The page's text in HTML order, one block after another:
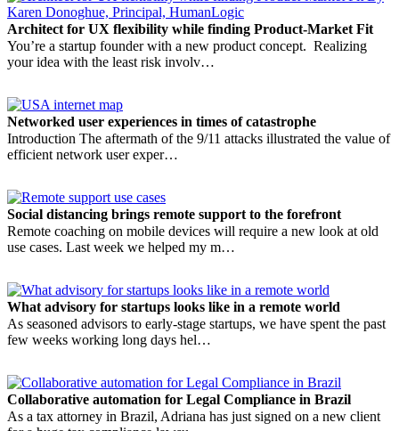
Architect for UX flexibility while finding Product-Market Fit
You’re a startup founder with a new product concept. Realizing
your idea with the least risk involv…
Networked user experiences in times of catastrophe
Introduction The aftermath of the 9/11 attacks illustrated the value of
efficient network user exper…
Social distancing brings remote support to the forefront
Remote coaching on mobile devices will require a new look at old
use cases. Last week we helped my m…
What advisory for startups looks like in a remote world
As seasoned advisors to early-stage startups, we have spent the past
few weeks working long days hel…
Collaborative automation for Legal Compliance in Brazil
As a tax attorney in Brazil, Adriana has just signed on a new client